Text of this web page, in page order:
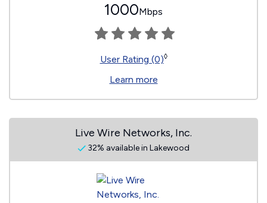
1000Mbps
User Rating (0)◊
Learn more
Live Wire Networks, Inc.
32% available in Lakewood